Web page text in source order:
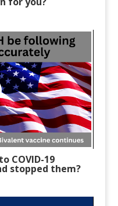
COVID-19
stopped them?